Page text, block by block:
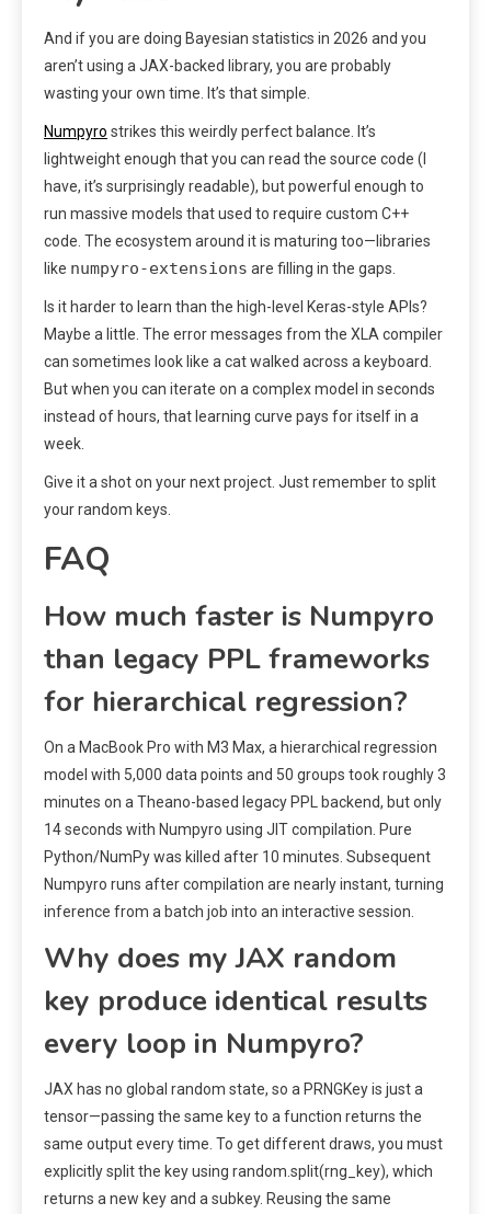
And if you are doing Bayesian statistics in 2026 and you
aren’t using a JAX-backed library, you are probably
wasting your own time. It’s that simple.
Numpyro strikes this weirdly perfect balance. It’s
lightweight enough that you can read the source code (I
have, it’s surprisingly readable), but powerful enough to
run massive models that used to require custom C++
code. The ecosystem around it is maturing too—libraries
like numpyro-extensions are filling in the gaps.
Is it harder to learn than the high-level Keras-style APIs?
Maybe a little. The error messages from the XLA compiler
can sometimes look like a cat walked across a keyboard.
But when you can iterate on a complex model in seconds
instead of hours, that learning curve pays for itself in a
week.
Give it a shot on your next project. Just remember to split
your random keys.
FAQ
How much faster is Numpyro
than legacy PPL frameworks
for hierarchical regression?
On a MacBook Pro with M3 Max, a hierarchical regression
model with 5,000 data points and 50 groups took roughly 3
minutes on a Theano-based legacy PPL backend, but only
14 seconds with Numpyro using JIT compilation. Pure
Python/NumPy was killed after 10 minutes. Subsequent
Numpyro runs after compilation are nearly instant, turning
inference from a batch job into an interactive session.
Why does my JAX random
key produce identical results
every loop in Numpyro?
JAX has no global random state, so a PRNGKey is just a
tensor—passing the same key to a function returns the
same output every time. To get different draws, you must
explicitly split the key using random.split(rng_key), which
returns a new key and a subkey. Reusing the same